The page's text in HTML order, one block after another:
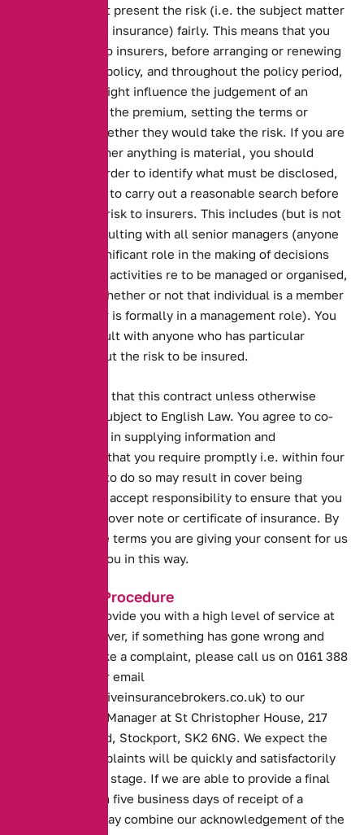
customers must present the risk (i.e. the subject matter
of the proposed insurance) fairly. This means that you
must disclose to insurers, before arranging or renewing
your insurance policy, and throughout the policy period,
anything that might influence the judgement of an
insurer in fixing the premium, setting the terms or
determining whether they would take the risk. If you are
uncertain whether anything is material, you should
disclose it. In order to identify what must be disclosed,
you are obliged to carry out a reasonable search before
presenting the risk to insurers. This includes (but is not
limited to) consulting with all senior managers (anyone
who plays a significant role in the making of decisions
about how your activities re to be managed or organised,
regardless of whether or not that individual is a member
of your board or is formally in a management role). You
must also consult with anyone who has particular
knowledge about the risk to be insured.
You understand that this contract unless otherwise
stated will be subject to English Law. You agree to co-
operate with us in supplying information and
documentation that you require promptly i.e. within four
weeks. Failure to do so may result in cover being
withdrawn. You accept responsibility to ensure that you
hold a current cover note or certificate of insurance. By
accepting these terms you are giving your consent for us
to operate for you in this way.
Complaints Procedure
Our aim is to provide you with a high level of service at
all times. However, if something has gone wrong and
you wish to make a complaint, please call us on 0161 388
2520 or write or email
(docs@alternativeinsurancebrokers.co.uk) to our
Customer Care Manager at St Christopher House, 217
Wellington Road, Stockport, SK2 6NG. We expect the
majority of complaints will be quickly and satisfactorily
resolved at this stage. If we are able to provide a final
response within five business days of receipt of a
complaint we may combine our acknowledgement of the